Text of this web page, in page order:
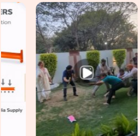
joints no longer reflects what the
In
Haryana, identifying that condition
the yard is the only intervention
the programme. If you are seeking
Rent in Haryana
, even though
shank straightness, locking hole
and surface condition on every joint
for your site. For teams inHaryana
Joint Pin for Scaffolding as part of a
supply, we coordinate both under
fragmenting the order across separate